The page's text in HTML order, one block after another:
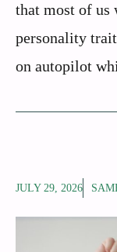
that most of us
personality
on autopilot
JULY 29, 2026